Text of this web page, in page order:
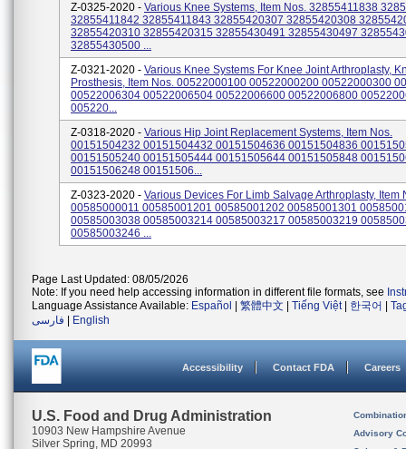
Z-0325-2020 - Various Knee Systems, Item Nos. 32855411838
32855411842 32855411843 32855420307 32855420308
32855420310 32855420315 32855430491 32855430497
32855430500 ...
Z-0321-2020 - Various Knee Systems For Knee Joint Arthroplasty,
Prosthesis, Item Nos. 00522000100 00522000200 00522000300
00522006304 00522006504 00522006600 00522006800
005220...
Z-0318-2020 - Various Hip Joint Replacement Systems, Item Nos.
00151504232 00151504432 00151504636 00151504836
00151505240 00151505444 00151505644 00151505848
00151506248 00151506...
Z-0323-2020 - Various Devices For Limb Salvage Arthroplasty, Item
00585000011 00585001201 00585001202 00585001301
00585003038 00585003214 00585003217 00585003219
00585003246 ...
Page Last Updated: 08/05/2026
Note: If you need help accessing information in different file formats, see
Language Assistance Available: Español 繁體中文 Tiếng Việt| 한국어
فارسی
English
Accessibility Contact FDA Careers
U.S. Food and Drug Administration
10903 New Hampshire Avenue
Silver Spring, MD 20993
Advisory